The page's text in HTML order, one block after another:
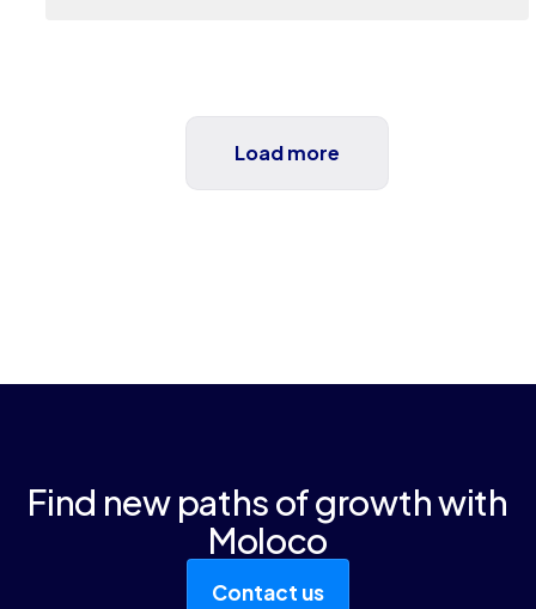
Load more
Find new paths of growth with
Moloco
Contact us